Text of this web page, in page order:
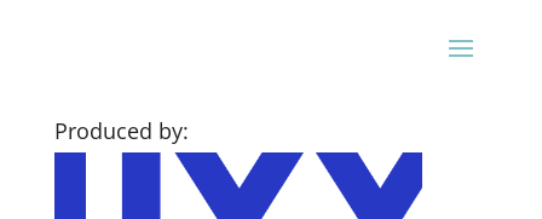
Produced by: